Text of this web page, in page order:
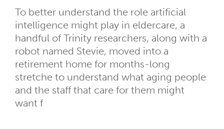
To better understand the role artificial
intelligence might play in eldercare, a
handful of Trinity researchers, along with a
robot named Stevie, moved into a
retirement home for months-long
stretche to understand what aging people
and the staff that care for them might
want f